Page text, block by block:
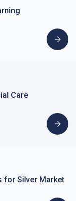
Care
for Silver Market